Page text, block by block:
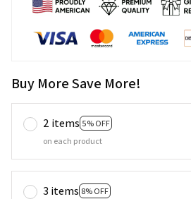
Buy More Save More!
2 items 5% OFF
on each product
3 items 8% OFF